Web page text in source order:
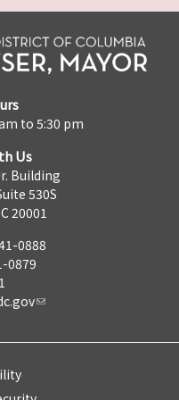
to 5:30 pm
Us
Building
530S
20001
0888
0879